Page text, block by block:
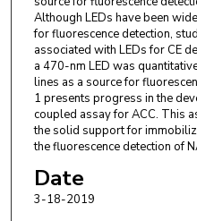
Although LEDs have been
for fluorescence detection,
associated with LEDs for CE
a 470-nm LED was
lines as a source for
1 presents progress in the
coupled assay for ACC. This
the solid support for
the fluorescence detection of
Date
3-18-2019